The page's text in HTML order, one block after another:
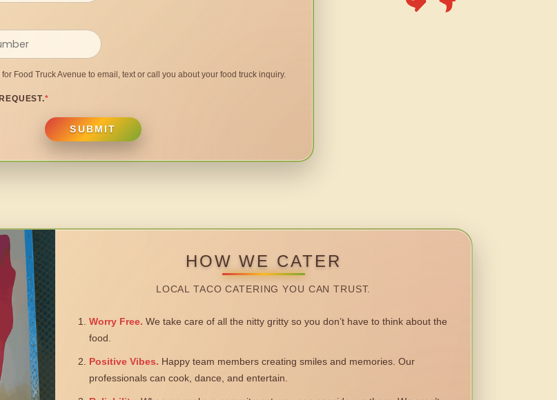
Food Truck Avenue to email, text or call you about your food truck inquiry.
*
SUBMIT
HOW WE CATER
LOCAL TACO CATERING YOU CAN TRUST.
Worry Free. We take care of all the nitty gritty so you don’t have to think about the
food.
Positive Vibes. Happy team members creating smiles and memories. Our
professionals can cook, dance, and entertain.